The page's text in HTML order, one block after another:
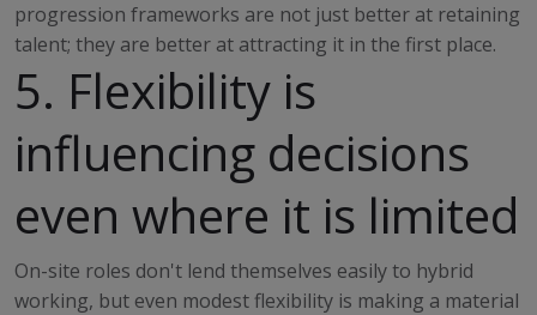
progression frameworks are not just better at retaining
talent; they are better at attracting it in the first place.
5. Flexibility is
influencing decisions
even where it is limited
On-site roles don't lend themselves easily to hybrid
working, but even modest flexibility is making a material